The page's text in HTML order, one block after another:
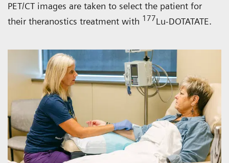
PET/CT images are taken to select the patient for
their theranostics treatment with 177Lu-DOTATATE.